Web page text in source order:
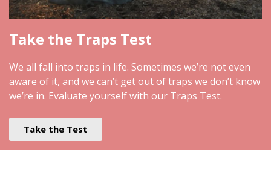
Take the Traps Test
We all fall into traps in life. Sometimes we’re not even
aware of it, and we can’t get out of traps we don’t know
we’re in. Evaluate yourself with our Traps Test.
Take the Test